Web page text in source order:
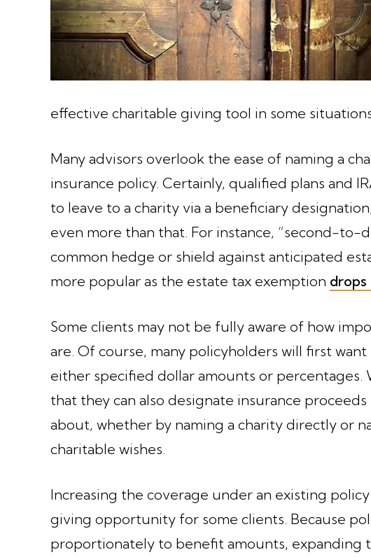
effective charitable giving tool in some
Many advisors overlook the ease of naming a
insurance policy. Certainly, qualified plans and
to leave to a charity via a beneficiary
even more than that. For instance, “second-to-
common hedge or shield against anticipated
more popular as the estate tax exemption drops
Some clients may not be fully aware of how
are. Of course, many policyholders will first
either specified dollar amounts or percentages.
that they can also designate insurance
about, whether by naming a charity directly or
charitable wishes.
Increasing the coverage under an existing
giving opportunity for some clients. Because
proportionately to benefit amounts, expanding